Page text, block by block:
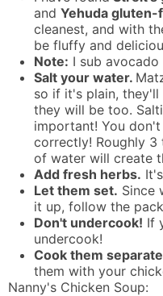
and Yehuda gluten-
cleanest, and with
be fluffy and
Note: I sub
Salt your water.
so if it's plain,
they will be too.
important! You
correctly! Roughly
of water will create
Add fresh herbs.
Let them set. Since
it up, follow the
Don't undercook! If
undercook!
Cook them
them with your
Nanny's Chicken Soup: